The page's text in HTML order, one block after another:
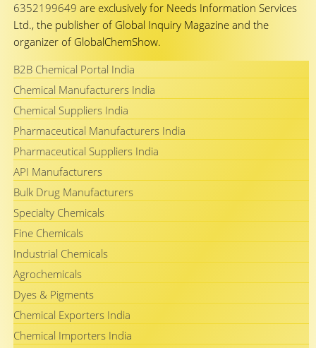
6352199649 are exclusively for Needs Information Services
Ltd., the publisher of Global Inquiry Magazine and the
organizer of GlobalChemShow.
B2B Chemical Portal India
Chemical Manufacturers India
Chemical Suppliers India
Pharmaceutical Manufacturers India
Pharmaceutical Suppliers India
API Manufacturers
Bulk Drug Manufacturers
Specialty Chemicals
Fine Chemicals
Industrial Chemicals
Agrochemicals
Dyes & Pigments
Chemical Exporters India
Chemical Importers India